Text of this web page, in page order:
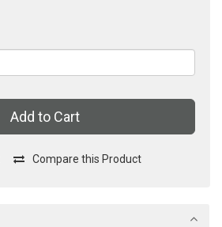
Add to Cart
Compare this Product